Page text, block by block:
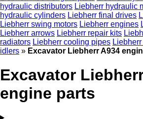
hydraulic distributors Liebherr hydraulic
hydraulic cylinders Liebherr final drives
Liebherr swing motors Liebherr engines
Liebherr arrows Liebherr repair kits
radiators Liebherr cooling pipes
idlers » Excavator Liebherr A934
Excavator
engine parts